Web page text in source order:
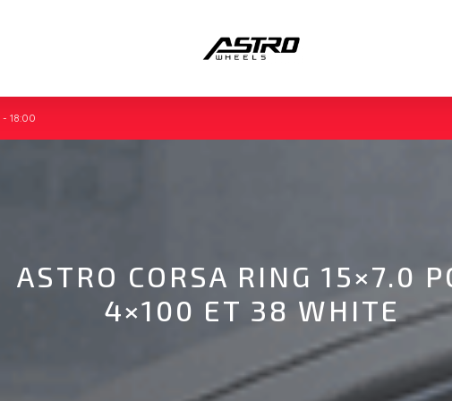
18:00
ASTRO CORSA RING 15×7.0
4×100 ET 38 WHITE